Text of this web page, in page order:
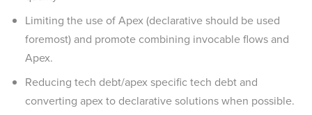
Limiting the use of Apex (declarative should be used
foremost) and promote combining invocable flows and
Apex.
Reducing tech debt/apex specific tech debt and
converting apex to declarative solutions when possible.